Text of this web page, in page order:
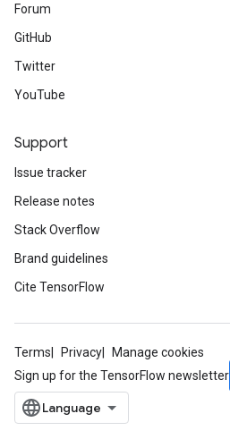
Forum
GitHub
Twitter
YouTube
Support
Issue tracker
Release notes
Stack Overflow
Brand guidelines
Cite TensorFlow
Terms Privacy
Manage cookies
Sign up for the TensorFlow newsletter